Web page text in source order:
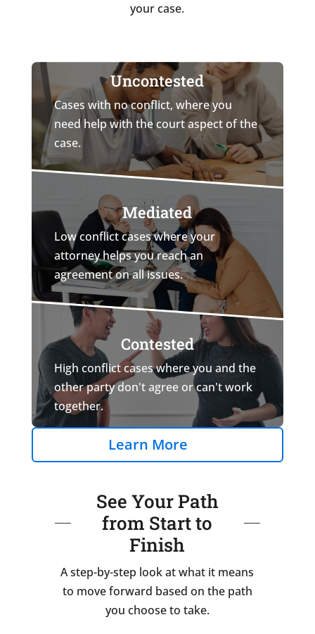
your case.
Uncontested
Cases with no conflict, where you
need help with the court aspect of the
case.
Mediated
Low conflict cases where your
attorney helps you reach an
agreement on all issues.
Contested
High conflict cases where you and the
other party don't agree or can't work
together.
Learn More
See Your Path
from Start to
Finish
A step-by-step look at what it means
to move forward based on the path
you choose to take.